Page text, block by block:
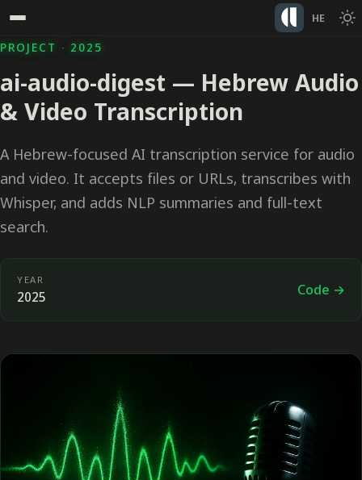
HE
PROJECT · 2025
ai-audio-digest — Hebrew Audio
& Video Transcription
A Hebrew-focused AI transcription service for audio
and video. It accepts files or URLs, transcribes with
Whisper, and adds NLP summaries and full-text
search.
YEAR
2025 Code →